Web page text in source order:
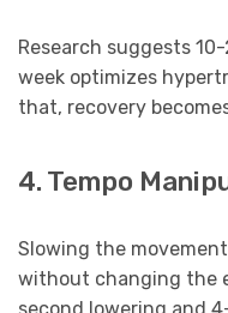
Research suggests
week optimizes
that, recovery
4. Tempo
Slowing the
without changing the